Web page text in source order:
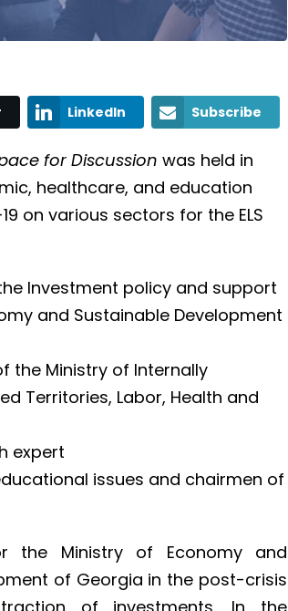
LinkedIn Subscribe
for Discussion was held in
healthcare, and education
on various sectors for the ELS
Investment policy and support
and Sustainable Development
the Ministry of Internally
Territories, Labor, Health and
expert
issues and chairmen of
the Ministry of Economy and
of Georgia in the post-crisis